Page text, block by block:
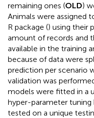
remaining ones (OLD)
Animals were assigned
R package () using their
amount of records and
available in the training
because of data were
prediction per scenario
validation was
models were fitted in a
hyper-parameter
tested on a unique